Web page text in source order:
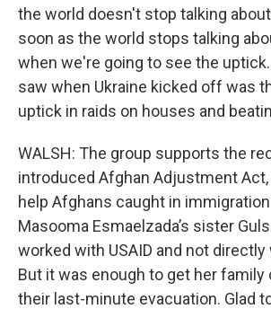
the world doesn't stop talking
soon as the world stops talking
when we're going to see the
saw when Ukraine kicked off was
uptick in raids on houses and
WALSH: The group supports the
introduced Afghan Adjustment
help Afghans caught in
Masooma Esmaelzada’s sister
worked with USAID and not
But it was enough to get her family
their last-minute evacuation. Glad